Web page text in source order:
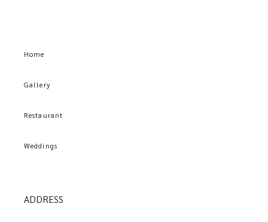
Home
Gallery
Restaurant
Weddings
ADDRESS